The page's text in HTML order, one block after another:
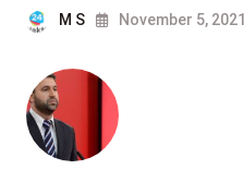
M S November 5, 2021